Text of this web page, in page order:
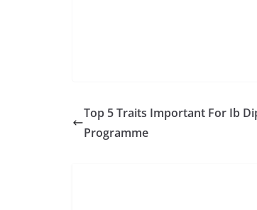
Top 5 Traits Important For Ib
Programme